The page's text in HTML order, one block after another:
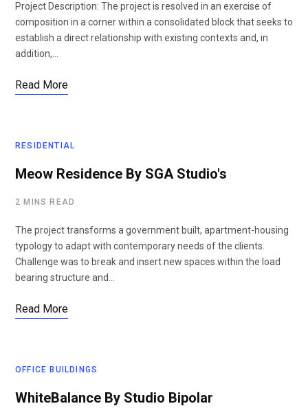
Project Description: The project is resolved in an exercise of
composition in a corner within a consolidated block that seeks to
establish a direct relationship with existing contexts and, in
addition,…
Read More
RESIDENTIAL
Meow Residence By SGA Studio's
2 MINS READ
The project transforms a government built, apartment-housing
typology to adapt with contemporary needs of the clients.
Challenge was to break and insert new spaces within the load
bearing structure and…
Read More
OFFICE BUILDINGS
WhiteBalance By Studio Bipolar